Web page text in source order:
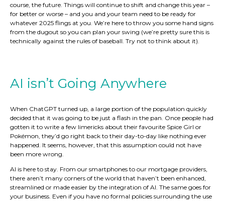
course, the future. Things will continue to shift and change this year –
for better or worse – and you and your team need to be ready for
whatever 2025 flings at you. We’re here to throw you some hand signs
from the dugout so you can plan your swing (we’re pretty sure this is
technically against the rules of baseball. Try not to think about it).
AI isn’t Going Anywhere
When ChatGPT turned up, a large portion of the population quickly
decided that it was going to be just a flash in the pan. Once people had
gotten it to write a few limericks about their favourite Spice Girl or
Pokémon, they’d go right back to their day-to-day like nothing ever
happened. It seems, however, that this assumption could not have
been more wrong.
AI is here to stay. From our smartphones to our mortgage providers,
there aren’t many corners of the world that haven’t been enhanced,
streamlined or made easier by the integration of AI. The same goes for
your business. Even if you have no formal policies surrounding the use